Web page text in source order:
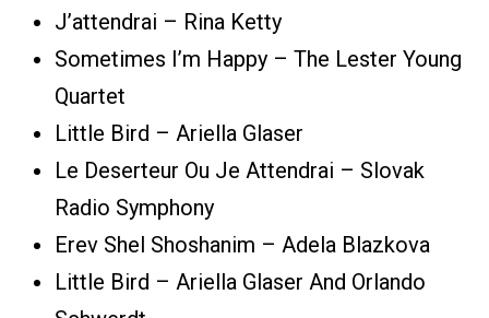
J’attendrai – Rina Ketty
Sometimes I’m Happy – The Lester Young
Quartet
Little Bird – Ariella Glaser
Le Deserteur Ou Je Attendrai – Slovak
Radio Symphony
Erev Shel Shoshanim – Adela Blazkova
Little Bird – Ariella Glaser And Orlando